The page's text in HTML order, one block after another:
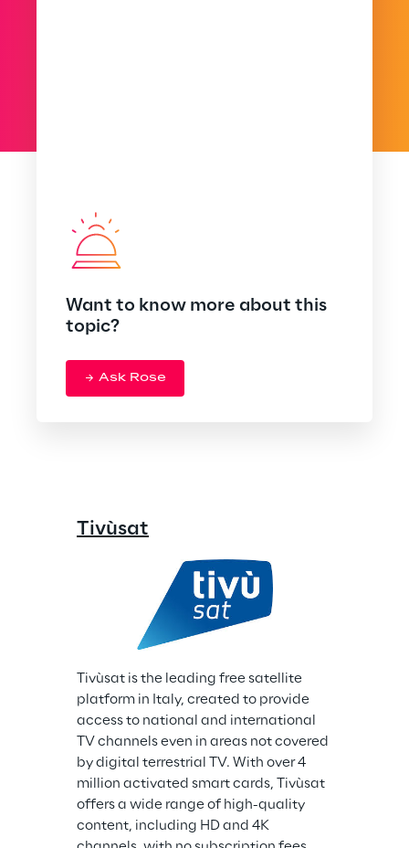
Want to know more about this
topic?
Ask Rose
Tivùsat
Tivùsat is the leading free satellite
platform in Italy, created to provide
access to national and international
TV channels even in areas not covered
by digital terrestrial TV. With over 4
million activated smart cards, Tivùsat
offers a wide range of high-quality
content, including HD and 4K